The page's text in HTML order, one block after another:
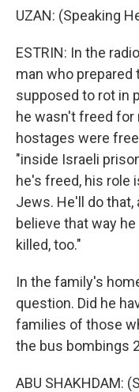
UZAN: (Speaking
ESTRIN: In the
man who prepared
supposed to rot in
he wasn't freed for
hostages were
"inside Israeli
he's freed, his role
Jews. He'll do that,
believe that way
killed, too."
In the family's
question. Did he
families of those
the bus bombings
ABU SHAKHDAM: